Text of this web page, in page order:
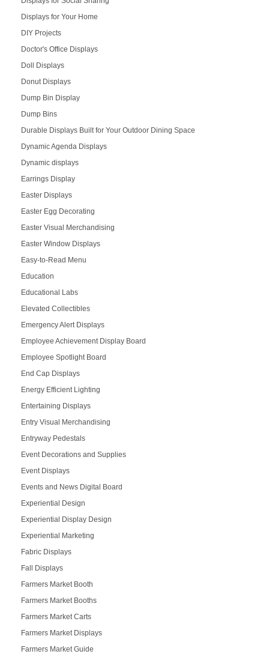
Displays for Your Home
DIY Projects
Doctor's Office Displays
Doll Displays
Donut Displays
Dump Bin Display
Dump Bins
Durable Displays Built for Your Outdoor Dining Space
Dynamic Agenda Displays
Dynamic displays
Earrings Display
Easter Displays
Easter Egg Decorating
Easter Visual Merchandising
Easter Window Displays
Easy-to-Read Menu
Education
Educational Labs
Elevated Collectibles
Emergency Alert Displays
Employee Achievement Display Board
Employee Spotlight Board
End Cap Displays
Energy Efficient Lighting
Entertaining Displays
Entry Visual Merchandising
Entryway Pedestals
Event Decorations and Supplies
Event Displays
Events and News Digital Board
Experiential Design
Experiential Display Design
Experiential Marketing
Fabric Displays
Fall Displays
Farmers Market Booth
Farmers Market Booths
Farmers Market Carts
Farmers Market Displays
Farmers Market Guide